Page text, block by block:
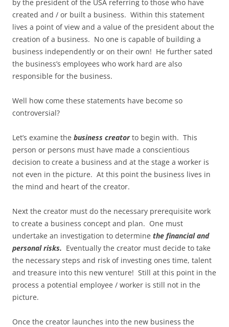
by the president of the USA referring to those who have
created and / or built a business. Within this statement
lives a point of view and a value of the president about the
creation of a business. No one is capable of building a
business independently or on their own! He further sated
the business’s employees who work hard are also
responsible for the business.
Well how come these statements have become so
controversial?
Let’s examine the business creatorto begin with. This
person or persons must have made a conscientious
decision to create a business and at the stage a worker is
not even in the picture. At this point the business lives in
the mind and heart of the creator.
Next the creator must do the necessary prerequisite work
to create a business concept and plan. One must
undertake an investigation to determine the financial and
personal risks. Eventually the creator must decide to take
the necessary steps and risk of investing ones time, talent
and treasure into this new venture! Still at this point in the
process a potential employee / worker is still not in the
picture.
Once the creator launches into the new business the